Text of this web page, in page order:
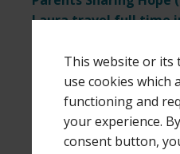
This website or
use cookies which
functioning and
your experience.
consent button,
Laura travel full time
available for
If you would like to
on their travel
submit your name